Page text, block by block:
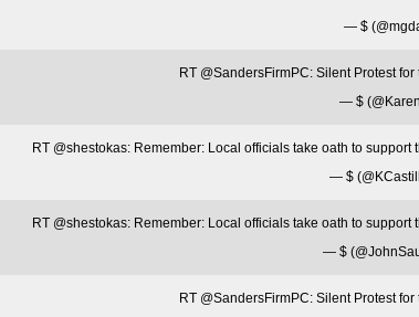
— $
RT @SandersFirmPC: Silent Protest
— $
RT @shestokas: Remember: Local officials take oath to
— $
RT @shestokas: Remember: Local officials take oath to
— $
RT @SandersFirmPC: Silent Protest